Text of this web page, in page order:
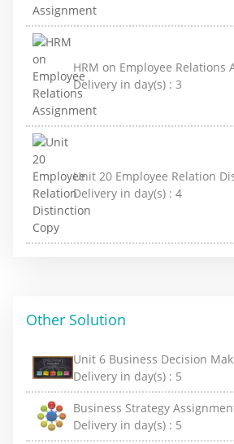
HRM on Employee Relations
Delivery in day(s) : 3
Unit 20 Employee Relation
Delivery in day(s) : 4
Other Solution
Unit 6 Business Decision
Delivery in day(s) : 5
Business Strategy
Delivery in day(s) : 5